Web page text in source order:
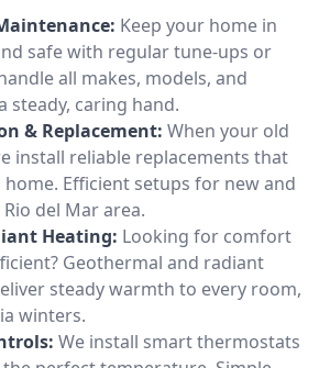
Keep your home in
safe with regular tune-ups or
all makes, models, and
steady, caring hand.
& Replacement: When your old
install reliable replacements that
Efficient setups for new and
del Mar area.
Heating: Looking for comfort
Geothermal and radiant
steady warmth to every room,
winters.
We install smart thermostats